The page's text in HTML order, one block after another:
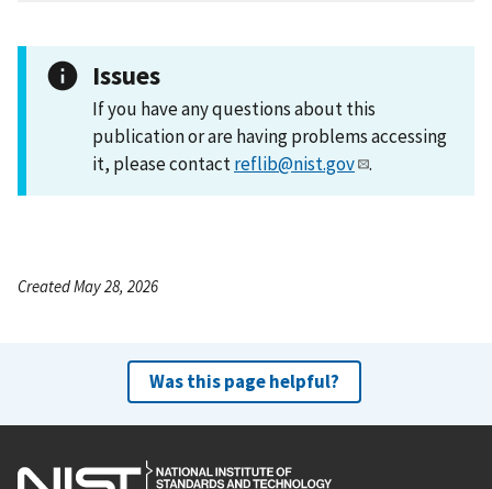
Issues
If you have any questions about this
publication or are having problems accessing
it, please contactreflib@nist.gov .
Created May 28, 2026
Was this page helpful?